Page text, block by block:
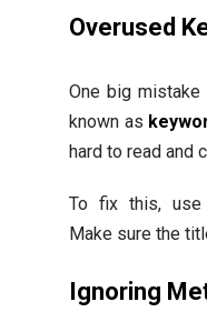
Overused
One big
known as
hard to read and
To fix this, use
Make sure the
Ignoring